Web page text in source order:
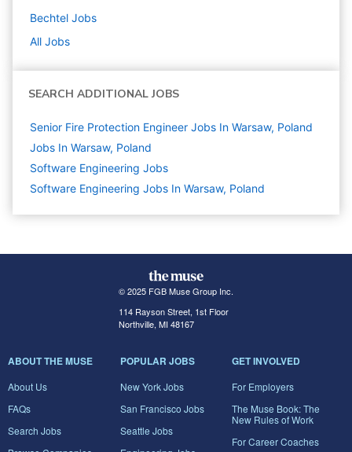
Bechtel Jobs
All Jobs
SEARCH ADDITIONAL JOBS
Senior Fire Protection Engineer Jobs In Warsaw, Poland
Jobs In Warsaw, Poland
Software Engineering Jobs
Software Engineering Jobs In Warsaw, Poland
© 2025 FGB Muse Group Inc.
114 Rayson Street, 1st Floor
Northville, MI 48167
ABOUT THE MUSE
About Us
FAQs
Search Jobs
POPULAR JOBS
New York Jobs
San Francisco Jobs
Seattle Jobs
GET INVOLVED
For Employers
The Muse Book: The
New Rules of Work
For Career Coaches